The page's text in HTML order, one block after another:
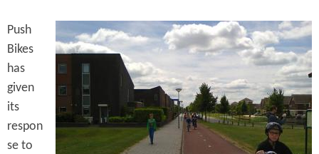
c
o
n
e
k
e
s
e
h
e
r
e
Push
Bikes
has
given
its
respon
se to